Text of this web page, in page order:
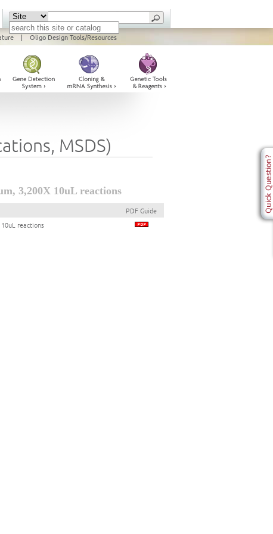
| Oligo Design Tools/Resources
MSDS)
3,200X 10uL reactions
PDF Guide
reactions